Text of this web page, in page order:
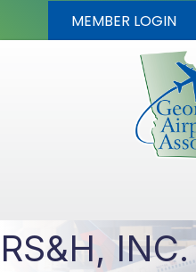
MEMBER LOGIN
RS&H, INC.